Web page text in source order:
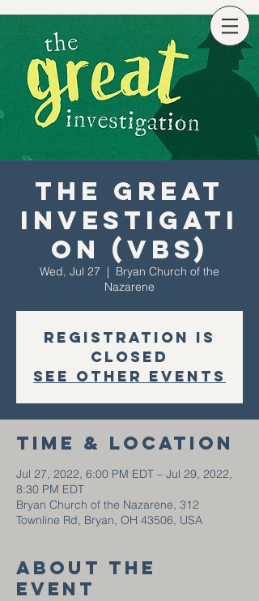
The Great
Investigati
on (VBS)
Wed, Jul 27
  |
Bryan Church of the
Nazarene
Registration is
Closed
See other events
Time & Location
Jul 27, 2022, 6:00 PM EDT – Jul 29, 2022,
8:30 PM EDT
Bryan Church of the Nazarene, 312
Townline Rd, Bryan, OH 43506, USA
About the
event